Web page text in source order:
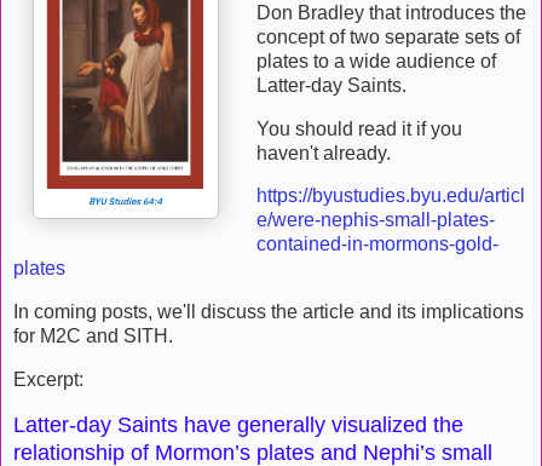
Don Bradley that introduces the
concept of two separate sets of
plates to a wide audience of
Latter-day Saints.
You should read it if you
haven't already.
https://byustudies.byu.edu/articl
e/were-nephis-small-plates-
contained-in-mormons-gold-
plates
In coming posts, we'll discuss the article and its implications
for M2C and SITH.
Excerpt:
Latter-day Saints have generally visualized the
relationship of Mormon’s plates and Nephi’s small